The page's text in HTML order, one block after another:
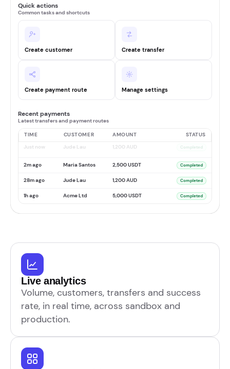
Quick actions
Common tasks and shortcuts
Create customer Create transfer
Create payment route Manage settings
Recent payments
Latest transfers and payment routes
TIME CUSTOMER AMOUNT STATUS
Just now Jude Lau 1,200 AUD Completed
2m ago Maria Santos 2,500 USDT Completed
28m ago Jude Lau 1,200 AUD Completed
1h ago Acme Ltd 5,000 USDT Completed
Live analytics
Volume, customers, transfers and success
rate, in real time, across sandbox and
production.